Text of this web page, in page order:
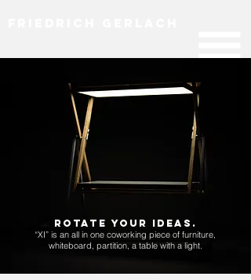
Rotate your ideas.​
“XI” is an all in one coworking piece of furniture,
whiteboard, partition, a table with a light.